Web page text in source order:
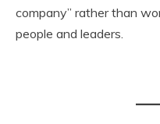
company” rather than
people and leaders.